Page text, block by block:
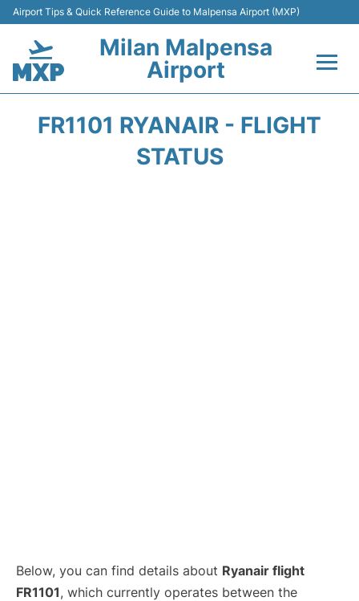
Airport Tips & Quick Reference Guide to Malpensa Airport (MXP)
Milan Malpensa
Airport
FR1101 RYANAIR - FLIGHT
STATUS
Below, you can find details about Ryanair flight
FR1101, which currently operates between the